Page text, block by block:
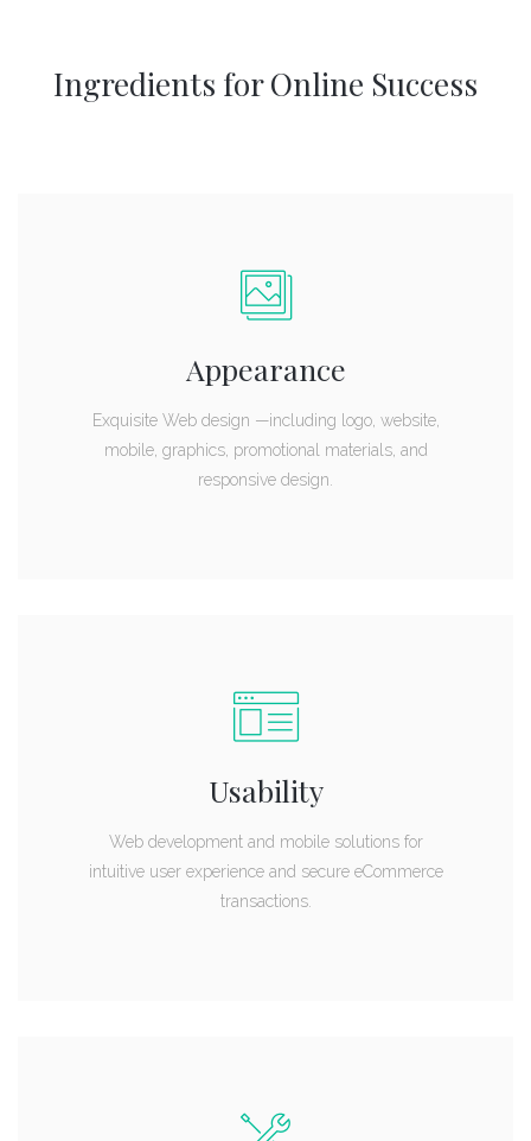
Ingredients for Online Success
Appearance
Exquisite Web design —including logo, website,
mobile, graphics, promotional materials, and
responsive design.
Usability
Web development and mobile solutions for
intuitive user experience and secure eCommerce
transactions.